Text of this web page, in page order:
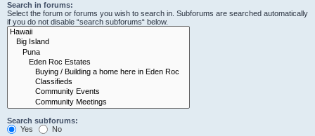
Search in forums:
Select the forum or forums you wish to search in. Subforums are searched automatically
if you do not disable “search subforums“ below.
Search subforums:
Yes
No